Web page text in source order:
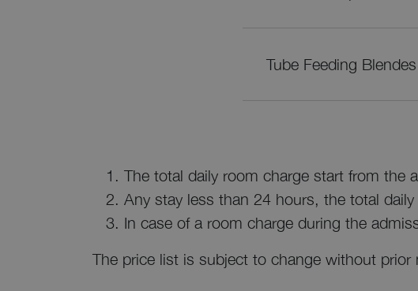
Tube Feeding Blendes
The total daily room charge start from the
Any stay less than 24 hours, the total
In case of a room charge during the
The price list is subject to change without prior